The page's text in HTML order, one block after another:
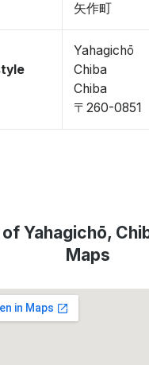
矢作町
Yahagichō
Chiba
Chiba
〒260-0851
Yahagichō,
Maps